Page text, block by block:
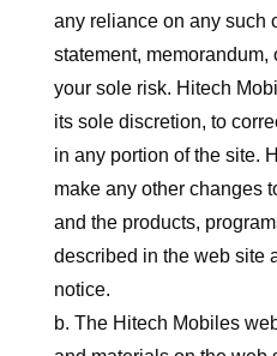
any reliance on any such
statement,
your sole risk. Hitech
its sole discretion, to
in any portion of the site.
make any other changes
and the products,
described in the web site
notice.
b. The Hitech Mobiles